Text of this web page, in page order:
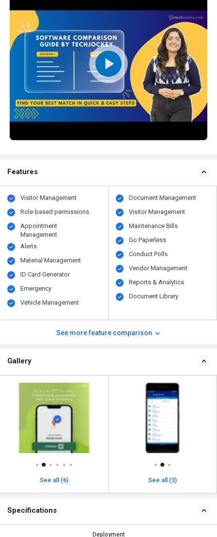
Features
Visitor Management
Role-based permissions
Appointment
Management
Alerts
Material Management
ID Card Generator
Emergency
Vehicle Management
Document Management
Visitor Management
Maintenance Bills
Go Paperless
Conduct Polls
Vendor Management
Reports & Analytics
Document Library
See more feature comparison
Gallery
See all (6) See all (3)
Specifications
Deployment